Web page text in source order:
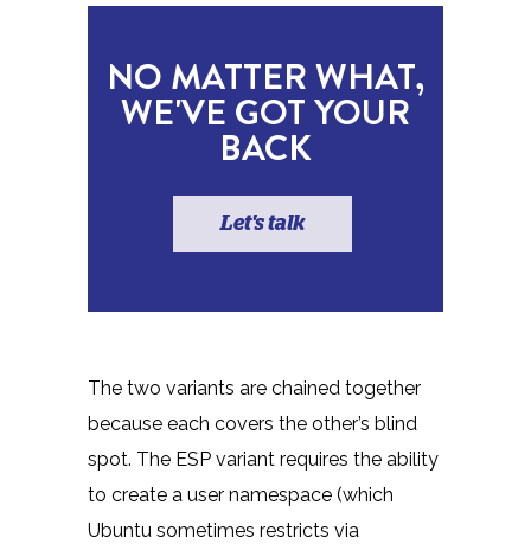
NO MATTER WHAT,
WE'VE GOT YOUR
BACK
Let's talk
The two variants are chained together
because each covers the other’s blind
spot. The ESP variant requires the ability
to create a user namespace (which
Ubuntu sometimes restricts via